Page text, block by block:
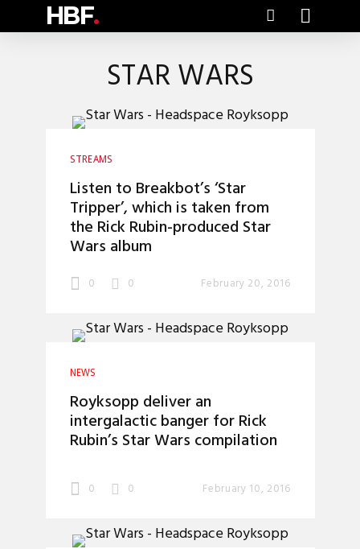
HBF.
STAR WARS
STREAMS
Listen to Breakbot’s ‘Star
Tripper’, which is taken from
the Rick Rubin-produced Star
Wars album
0 0 February 20, 2016
NEWS
Royksopp deliver an
intergalactic banger for Rick
Rubin’s Star Wars compilation
0 0 February 10, 2016